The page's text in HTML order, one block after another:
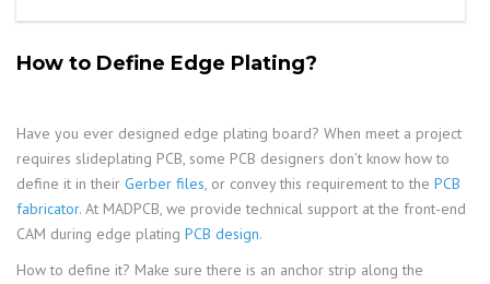
How to Define Edge Plating?
Have you ever designed edge plating board? When meet a project
requires slideplating PCB, some PCB designers don’t know how to
define it in their Gerber files, or convey this requirement to the PCB
fabricator. At MADPCB, we provide technical support at the front-end
CAM during edge plating PCB design.
How to define it? Make sure there is an anchor strip along the